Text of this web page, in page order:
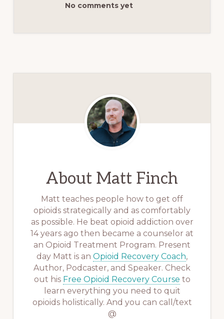
No comments yet
About Matt Finch
Matt teaches people how to get off
opioids strategically and as comfortably
as possible. He beat opioid addiction over
14 years ago then became a counselor at
an Opioid Treatment Program. Present
day Matt is an Opioid Recovery Coach,
Author, Podcaster, and Speaker. Check
out his Free Opioid Recovery Course to
learn everything you need to quit
opioids holistically. And you can call/text
@